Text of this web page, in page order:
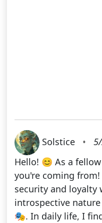
Solstice •
Hello! 😊 As a
you're coming
security and loyalty
introspective
🎭. In daily life, I